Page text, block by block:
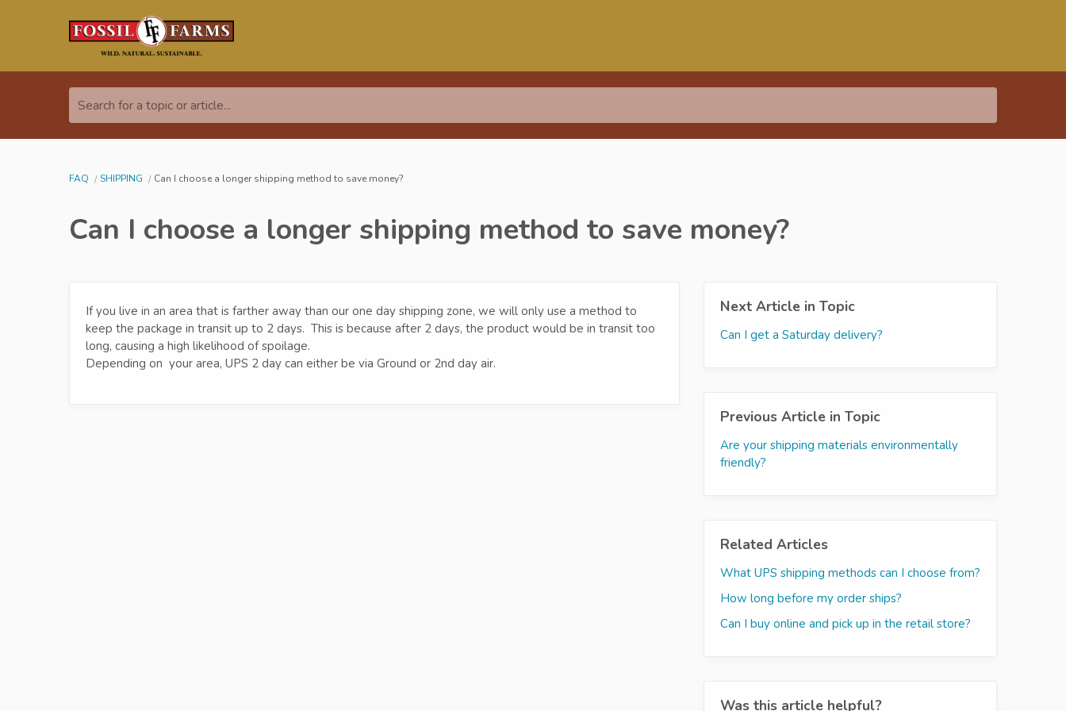
Search for a topic or article...
FAQ SHIPPING Can I choose a longer shipping method to save money?
Can I choose a longer shipping method to save money?
If you live in an area that is farther away than our one day shipping zone, we will only use a method to
keep the package in transit up to 2 days. This is because after 2 days, the product would be in transit too
long, causing a high likelihood of spoilage.
Depending on your area, UPS 2 day can either be via Ground or 2nd day air.
Next Article in Topic
Can I get a Saturday delivery?
Previous Article in Topic
Are your shipping materials environmentally
friendly?
Related Articles
What UPS shipping methods can I choose from?
How long before my order ships?
Can I buy online and pick up in the retail store?
Was this article helpful?